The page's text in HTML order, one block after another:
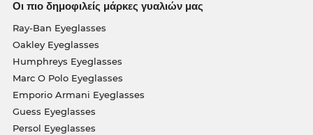
Οι πιο δημοφιλείς μάρκες γυαλιών μας
Ray-Ban Eyeglasses
Oakley Eyeglasses
Humphreys Eyeglasses
Marc O Polo Eyeglasses
Emporio Armani Eyeglasses
Guess Eyeglasses
Persol Eyeglasses